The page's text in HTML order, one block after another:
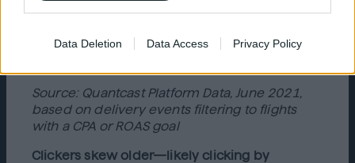
Data Deletion Data Access Privacy Policy
Source: Quantcast Platform Data, June 2021,
based on delivery events filtering to flights
with a CPA or ROAS goal
Clickers skew older—likely clicking by